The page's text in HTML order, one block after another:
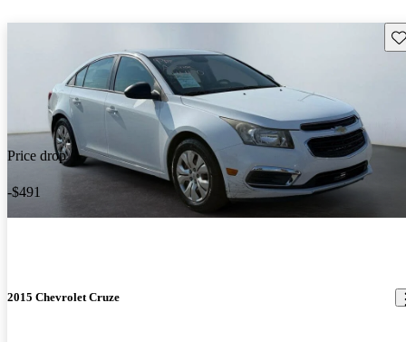
Price drop
-$491
2015 Chevrolet Cruze